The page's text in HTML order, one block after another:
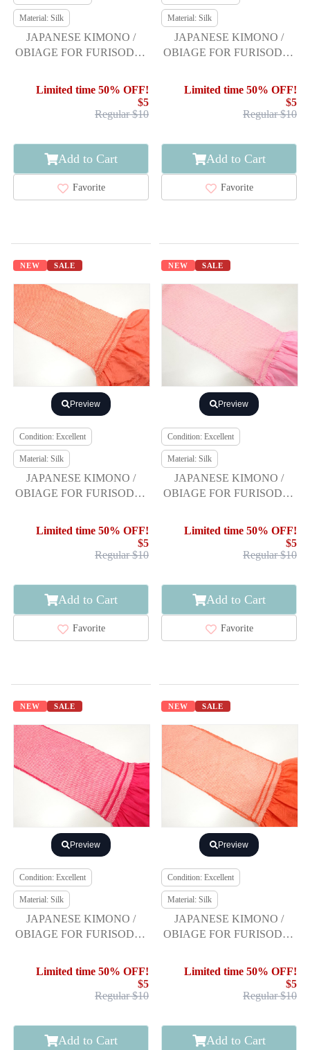
Material: Silk
JAPANESE KIMONO /
OBIAGE FOR FURISODE /
Limited time 50% OFF!
$5
Regular $10
Add to Cart
Favorite
Material: Silk
JAPANESE KIMONO /
OBIAGE FOR FURISODE /
Limited time 50% OFF!
$5
Regular $10
Add to Cart
Favorite
NEW SALE
Preview
Condition: Excellent
Material: Silk
JAPANESE KIMONO /
OBIAGE FOR FURISODE /
Limited time 50% OFF!
$5
Regular $10
Add to Cart
Favorite
NEW SALE
Preview
Condition: Excellent
Material: Silk
JAPANESE KIMONO /
OBIAGE FOR FURISODE /
Limited time 50% OFF!
$5
Regular $10
Add to Cart
Favorite
NEW SALE
Preview
Condition: Excellent
Material: Silk
JAPANESE KIMONO /
OBIAGE FOR FURISODE /
Limited time 50% OFF!
$5
Regular $10
Add to Cart
NEW SALE
Preview
Condition: Excellent
Material: Silk
JAPANESE KIMONO /
OBIAGE FOR FURISODE /
Limited time 50% OFF!
$5
Regular $10
Add to Cart